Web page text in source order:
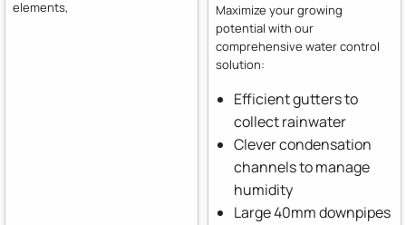
elements,
Maximize your growing
potential with our
comprehensive water control
solution:
Efficient gutters to
collect rainwater
Clever condensation
channels to manage
humidity
Large 40mm downpipes